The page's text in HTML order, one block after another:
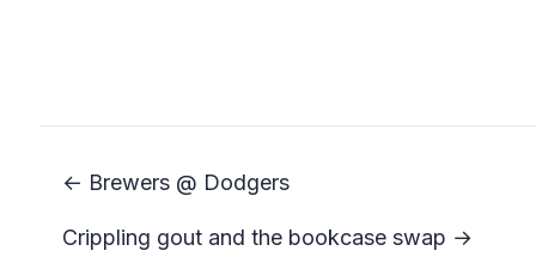
← Brewers @ Dodgers
Crippling gout and the bookcase swap →